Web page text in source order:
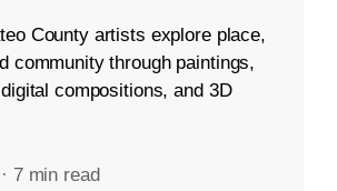
County artists explore place,
community through paintings,
compositions, and 3D
· 7 min read